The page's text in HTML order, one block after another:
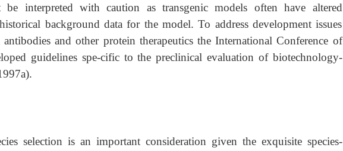
be interpreted with caution as transgenic models often have altered
background data for the model. To address development issues
and other protein therapeutics the International Conference of
guidelines spe-cific to the preclinical evaluation of biotechnology-
selection is an important consideration given the exquisite species-